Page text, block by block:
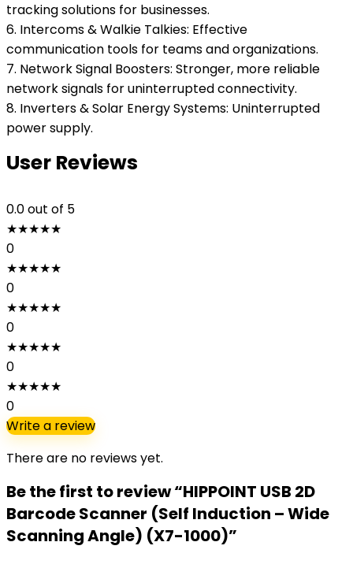
tracking solutions for businesses.
6. Intercoms & Walkie Talkies: Effective
communication tools for teams and organizations.
7. Network Signal Boosters: Stronger, more reliable
network signals for uninterrupted connectivity.
8. Inverters & Solar Energy Systems: Uninterrupted
power supply.
User Reviews
0.0out of 5
★★★★★
0
★★★★★
0
★★★★★
0
★★★★★
0
★★★★★
0
Write a review
There are no reviews yet.
Be the first to review “HIPPOINT USB 2D
Barcode Scanner (Self Induction – Wide
Scanning Angle) (X7-1000)”